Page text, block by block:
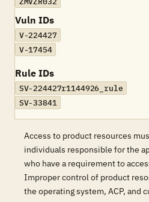
Vuln IDs
V-224427
V-17454
Rule IDs
SV-224427r1144926_rule
SV-33841
Access to product resources
individuals responsible for the
who have a requirement to
Improper control of product
the operating system, ACP, and